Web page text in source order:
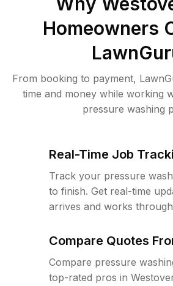
Homeowners
From booking to payment,
time and money while working
pressure washing
Real-Time Job
Track your pressure
to finish. Get real-time
arrives and works
Compare Quotes
Compare pressure
top-rated pros in